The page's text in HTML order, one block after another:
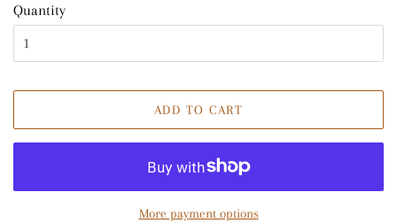
Quantity
ADD TO CART
More payment options